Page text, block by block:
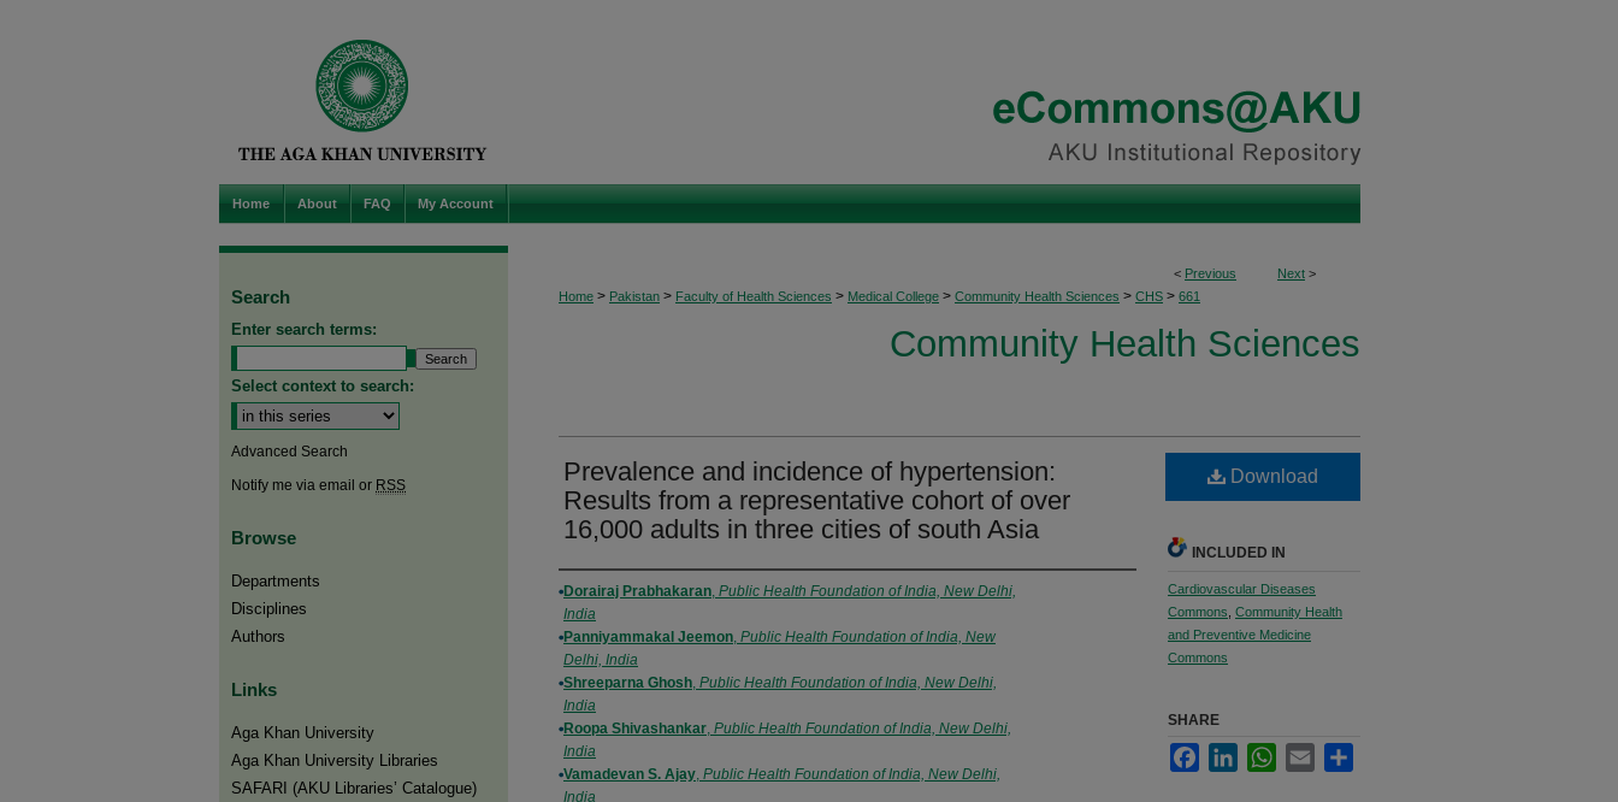
Home About FAQ My Account
< Previous Next >
Home > Pakistan > Faculty of Health Sciences > Medical College > Community Health Sciences > CHS > 661
Community Health Sciences
Prevalence and incidence of hypertension:
Results from a representative cohort of over
16,000 adults in three cities of south Asia
Authors
Dorairaj Prabhakaran, Public Health Foundation of India, New Delhi,
India
Panniyammakal Jeemon, Public Health Foundation of India, New
Delhi, India
Shreeparna Ghosh, Public Health Foundation of India, New Delhi,
India
Roopa Shivashankar, Public Health Foundation of India, New Delhi,
India
Vamadevan S. Ajay, Public Health Foundation of India, New Delhi,
India
Download
INCLUDED IN
Cardiovascular Diseases
Commons Community Health
and Preventive Medicine
Commons
SHARE
FacebookLinkedInWhatsApp
Email
Search
Enter search terms:
Select context to search:
Advanced Search
Notify me via email or RSS
Browse
Departments
Disciplines
Authors
Links
Aga Khan University
Aga Khan University Libraries
SAFARI (AKU Libraries’ Catalogue)